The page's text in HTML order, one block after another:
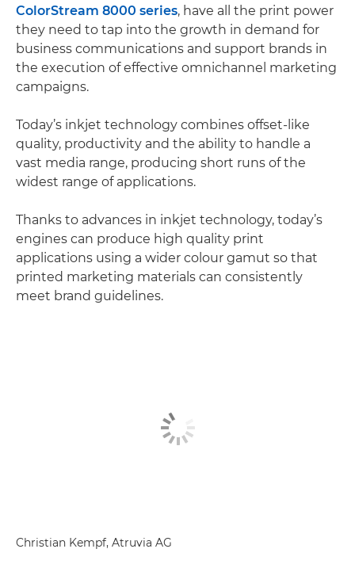
ColorStream 8000 series, have all the print power
they need to tap into the growth in demand for
business communications and support brands in
the execution of effective omnichannel marketing
campaigns.
Today’s inkjet technology combines offset-like
quality, productivity and the ability to handle a
vast media range, producing short runs of the
widest range of applications.
Thanks to advances in inkjet technology, today’s
engines can produce high quality print
applications using a wider colour gamut so that
printed marketing materials can consistently
meet brand guidelines.
Christian Kempf, Atruvia AG